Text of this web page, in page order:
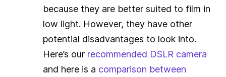
because they are better suited to film in
low light. However, they have other
potential disadvantages to look into.
Here’s our recommended DSLR camera
and here is a comparison between